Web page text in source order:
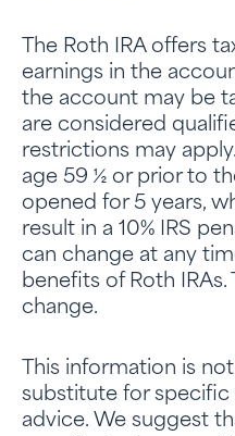
The Roth IRA offers
earnings in the
the account may be
are considered
restrictions may
age 59 ½ or prior to
opened for 5 years,
result in a 10% IRS
can change at any
benefits of Roth
change.
This information is
substitute for specific
advice. We suggest